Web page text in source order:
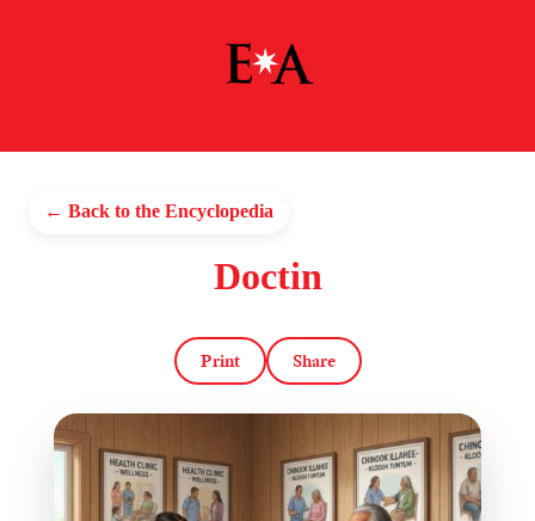
← Back to the Encyclopedia
Doctin
Print Share